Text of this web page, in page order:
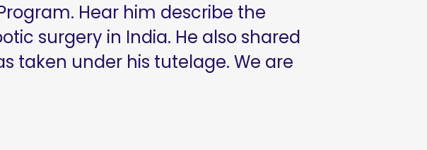
Hear him describe the
surgery in India. He also shared
taken under his tutelage. We are